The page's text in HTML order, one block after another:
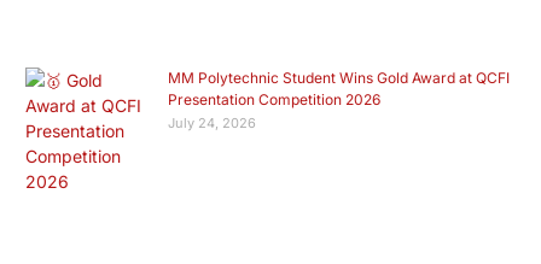
MM Polytechnic Student Wins Gold Award at QCFI
Presentation Competition 2026
July 24, 2026